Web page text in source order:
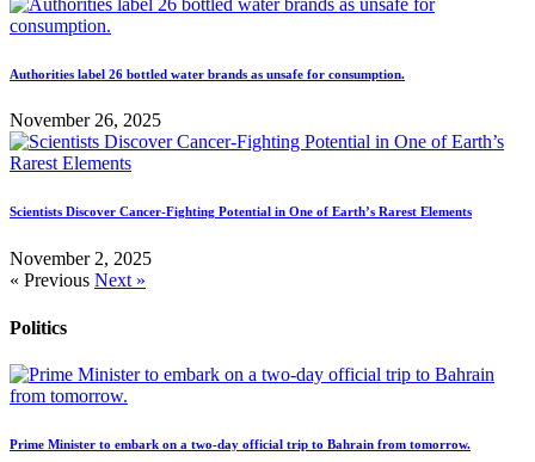
Authorities label 26 bottled water brands as unsafe for consumption.
November 26, 2025
Scientists Discover Cancer-Fighting Potential in One of Earth’s Rarest Elements
November 2, 2025
« Previous Next »
Politics
Prime Minister to embark on a two-day official trip to Bahrain from tomorrow.